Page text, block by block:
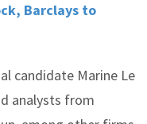
Barclays to
candidate Marine Le
analysts from